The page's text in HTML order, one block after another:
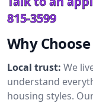
815-3599
Why
Local trust: We
understand
housing styles.